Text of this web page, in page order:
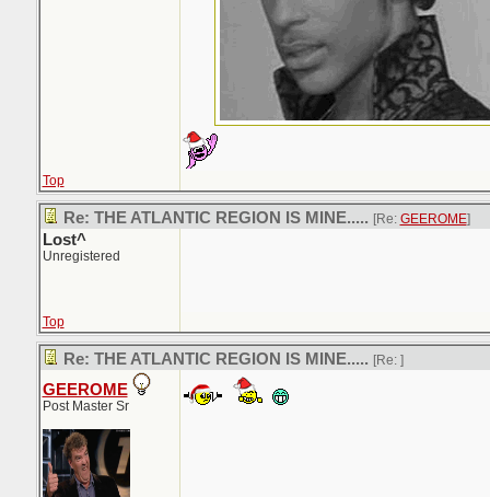
Top
Re: THE ATLANTIC REGION IS MINE..... [Re: GEEROME]
Lost^
Unregistered
Top
Re: THE ATLANTIC REGION IS MINE..... [Re: ]
GEEROME
Post Master Sr